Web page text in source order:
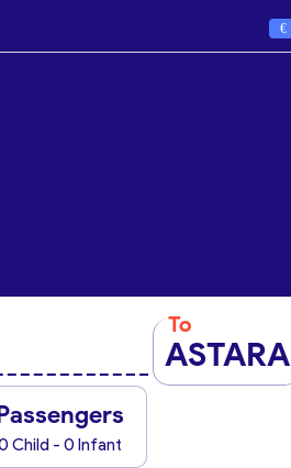
€
To
ASTARA
Child - 0 Infant